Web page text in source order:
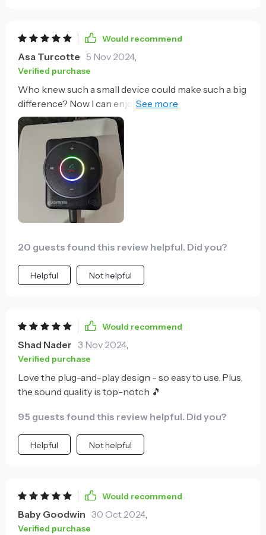
Would recommend
Asa Turcotte 5 Nov 2024,
Verified purchase
Who knew such a small device could make such a big
difference? Now I can enjoy wireless audio in my car
without any complicated setups or messy cables.
20 guests found this review helpful. Did you?
Helpful Not helpful
Would recommend
Shad Nader 3 Nov 2024,
Verified purchase
Love the plug-and-play design - so easy to use. Plus,
the sound quality is top-notch 🎵
95 guests found this review helpful. Did you?
Helpful Not helpful
Would recommend
Baby Goodwin 30 Oct 2024,
Verified purchase